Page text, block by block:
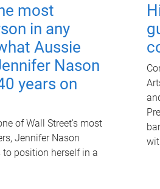
most
in any
Aussie
Nason
years on
of Wall Street's most
Jennifer Nason
position herself in a